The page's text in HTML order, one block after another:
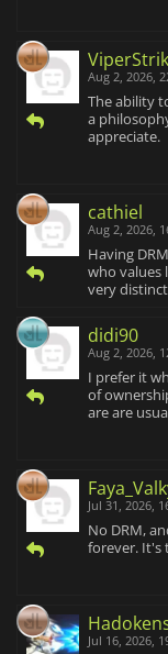
Aug 2, 2026,
The ability
a
appreciate.
cathiel
Aug 2, 2026,
Having
who values
very
didi90
Aug 2, 2026,
I prefer it
of
are are
Jul 31, 2026,
No DRM,
forever. It's
Jul 16, 2026,